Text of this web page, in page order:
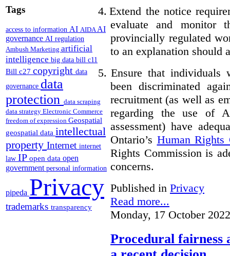
Tags
access to information AI AIDAAI
governance AI regulation
Ambush Marketing artificial
intelligence big data bill c11
Bill c27 copyright data
governance data
protection data scraping
data strategy Electronic Commerce
freedom of expression Geospatial
geospatial data intellectual
property Internet internet
law IP open data open
government personal information
pipeda Privacy
trademarks transparency
4. Extend the notice
evaluate and monitor
provincially regulated
to an explanation should
5. Ensure that individuals
been discriminated
recruitment (as well as
regarding the use of
assessment) have
Ontario’s Human Rights
Rights Commission is
concerns.
Published in Privacy
Read more...
Monday, 17 October
Procedural fairness